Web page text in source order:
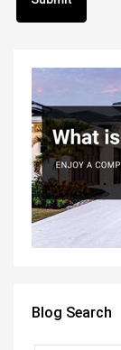
Blog Search